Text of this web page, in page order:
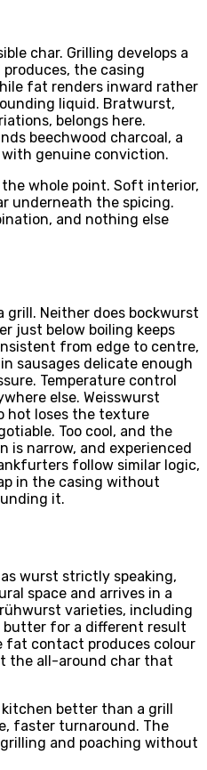
char. Grilling develops a
the casing
fat renders inward rather
liquid. Bratwurst,
belongs here.
beechwood charcoal, a
genuine conviction.
whole point. Soft interior,
underneath the spicing.
and nothing else
grill. Neither does bockwurst
just below boiling keeps
from edge to centre,
sausages delicate enough
Temperature control
else. Weisswurst
hot loses the texture
Too cool, and the
is narrow, and experienced
follow similar logic,
in the casing without
it.
wurst strictly speaking,
space and arrives in a
varieties, including
for a different result
fat contact produces colour
the all-around char that
better than a grill
faster turnaround. The
and poaching without